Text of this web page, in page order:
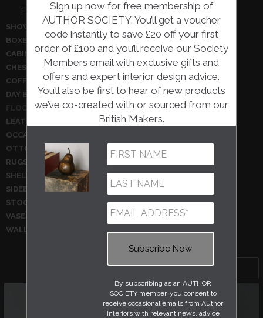
Sign up now for free membership of
AUTHOR SOCIETY. You’ll get a voucher
code instantly to save £20 off your first
order of £100 and you’ll receive our Society
Members email with exclusive gifts and
offers and expert interior design advice.
You’ll also be first to hear of new products
we’ve co-created with or sourced from our
British Makers.
By subscribing as an AUTHOR
SOCIETY member, you consent to
receive occasional emails from Author
Interiors with relevant news, advice
Filter In the hall:
SHOW ALL
BENCHES
BOXES
BRONZES
CABINETS
CEILING PENDANTS
CHEST OF DRAWERS
COAT HANGERS
COFFEE TABLES
CONSOLE TABLES
DAY BEDS
DRESSING TABLES
FLOOR LAMPS
GLASSWARE
LEATHER ACCESSORIES
MIRRORS
OCCASIONAL CHAIRS
OTTOMANS
PHOTOGRAPHY
RUGS
SHELVING
SIDE TABLE
SIDEBOARDS
STATIONERY AND BOOKS
STOOLS
TABLE LAMPS
VASES
WALL HANGINGS
WALL LIGHTS
WALLPAPER
Sort by